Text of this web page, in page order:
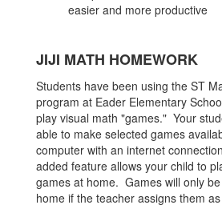
easier and more productive
JIJI MATH HOMEWORK
Students have been using the ST
program at Eader Elementary
play visual math "games." Your
able to make selected games
computer with an internet
added feature allows your child to
games at home. Games will only
home if the teacher assigns them